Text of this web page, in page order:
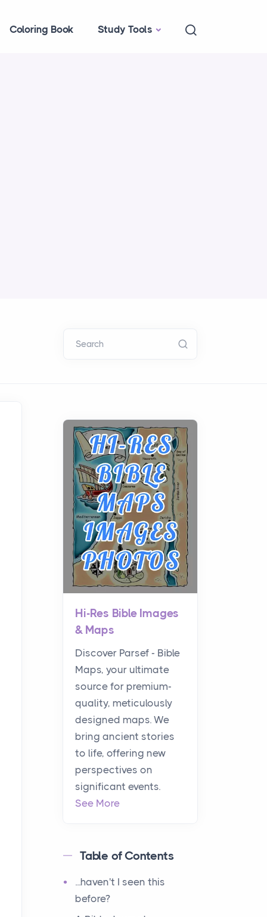
Coloring Book Study Tools
Search
Hi-Res Bible Images
& Maps
Discover Parsef - Bible
Maps, your ultimate
source for premium-
quality, meticulously
designed maps. We
bring ancient stories
to life, offering new
perspectives on
significant events.
See More
Table of Contents
...haven't I seen this
before?